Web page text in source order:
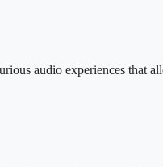
audio experiences that